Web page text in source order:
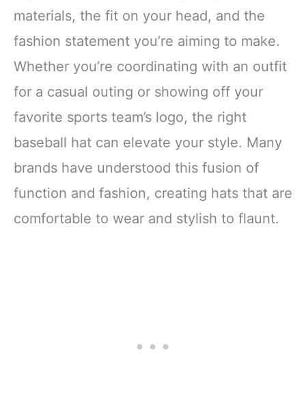
materials, the fit on your head, and the
fashion statement you’re aiming to make.
Whether you’re coordinating with an outfit
for a casual outing or showing off your
favorite sports team’s logo, the right
baseball hat can elevate your style. Many
brands have understood this fusion of
function and fashion, creating hats that are
comfortable to wear and stylish to flaunt.